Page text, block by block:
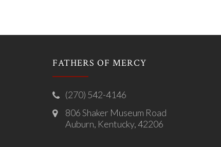
FATHERS OF MERCY
(270) 542-4146
806 Shaker Museum Road
Auburn, Kentucky, 42206